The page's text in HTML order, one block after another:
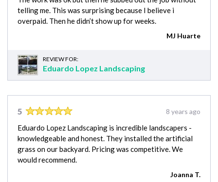
telling me. This was surprising because I believe i
overpaid. Then he didn’t show up for weeks.
MJ Huarte
REVIEW FOR:
Eduardo Lopez Landscaping
5 8 years ago
Eduardo Lopez Landscaping is incredible landscapers -
knowledgeable and honest. They installed the artificial
grass on our backyard. Pricing was competitive. We
would recommend.
Joanna T.